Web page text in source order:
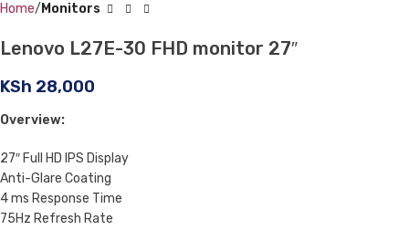
Home Monitors
Lenovo L27E-30 FHD monitor 27″
KSh 28,000
Overview:
27″ Full HD IPS Display
Anti-Glare Coating
4 ms Response Time
75Hz Refresh Rate